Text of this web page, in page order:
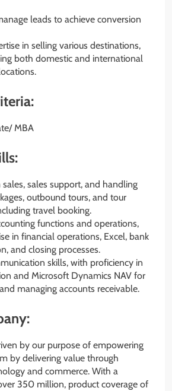
leads to achieve conversion
in selling various destinations,
both domestic and international
MBA
sales, sales support, and handling
outbound tours, and tour
travel booking.
functions and operations,
in financial operations, Excel, bank
and closing processes.
skills, with proficiency in
and Microsoft Dynamics NAV for
managing accounts receivable.
by our purpose of empowering
by delivering value through
and commerce. With a
350 million, product coverage of